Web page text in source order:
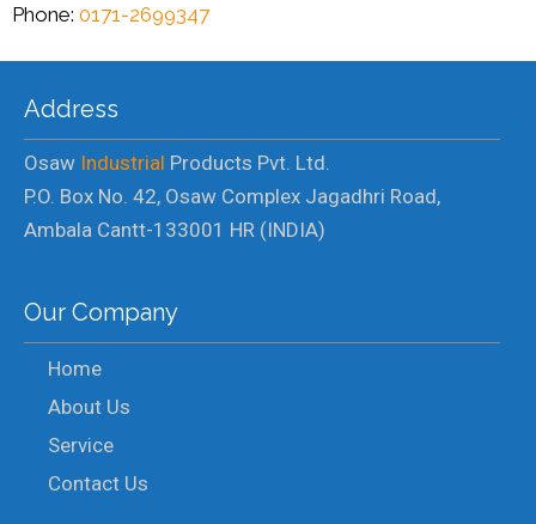
Phone: 0171-2699347
Address
Osaw Industrial Products Pvt. Ltd.
P.O. Box No. 42, Osaw Complex Jagadhri Road,
Ambala Cantt-133001 HR (INDIA)
Our Company
Home
About Us
Service
Contact Us